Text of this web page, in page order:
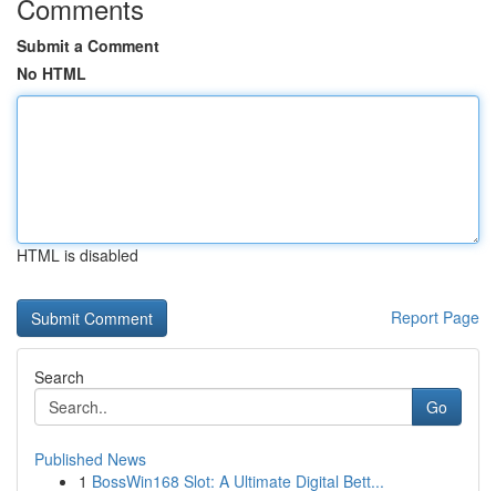
Comments
Submit a Comment
No HTML
HTML is disabled
Report Page
Search
Go
Published News
1 BossWin168 Slot: A Ultimate Digital Bett...